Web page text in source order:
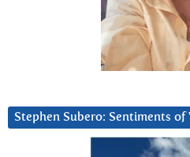
Stephen Subero: Sentiments of